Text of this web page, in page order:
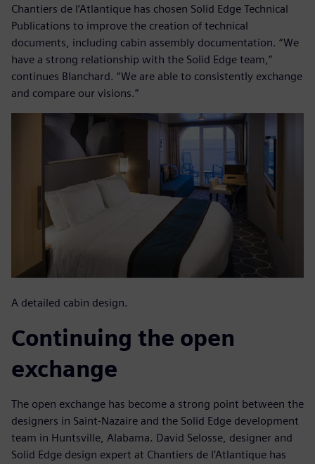
Chantiers de l’Atlantique has chosen Solid Edge Technical
Publications to improve the creation of technical
documents, including cabin assembly documentation. “We
have a strong relationship with the Solid Edge team,”
continues Blanchard. “We are able to consistently exchange
and compare our visions.”
A detailed cabin design.
Continuing the open
exchange
The open exchange has become a strong point between the
designers in Saint-Nazaire and the Solid Edge development
team in Huntsville, Alabama. David Selosse, designer and
Solid Edge design expert at Chantiers de l’Atlantique has